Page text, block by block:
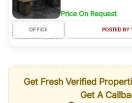
Price On Request
OFFICE POSTED BY
Get Fresh Verified
Get A